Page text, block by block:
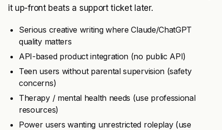
it up-front beats a support ticket later.
Serious creative writing where Claude/ChatGPT
quality matters
API-based product integration (no public API)
Teen users without parental supervision (safety
concerns)
Therapy / mental health needs (use professional
resources)
Power users wanting unrestricted roleplay (use